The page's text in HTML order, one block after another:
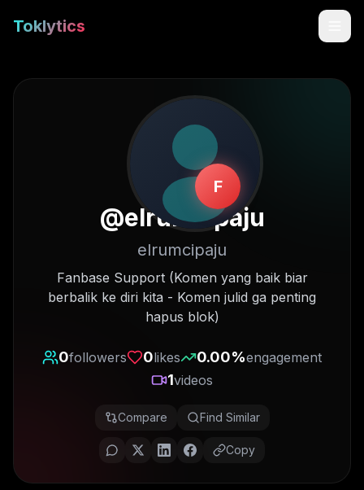
Toklytics
Start free
Sign In
F
@elrumcipaju
elrumcipaju
Fanbase Support (Komen yang baik biar
berbalik ke diri kita - Komen julid ga penting
hapus blok)
0followers 0likes 0.00%engagement
1videos
Compare Find Similar
Copy